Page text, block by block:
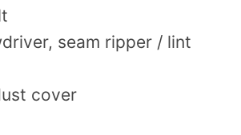
seam ripper / lint
cover